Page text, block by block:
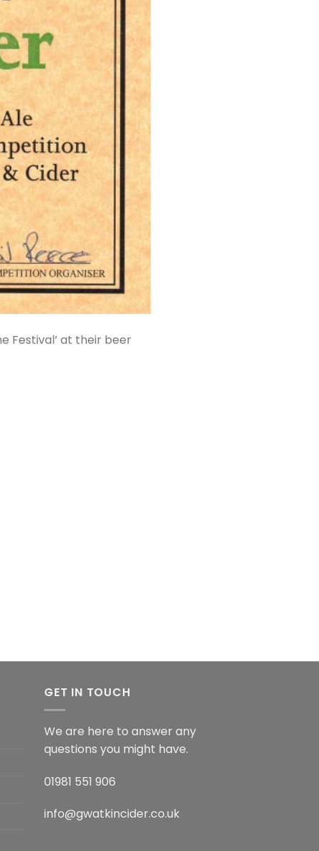
Festival’ at their beer
GET IN TOUCH
We are here to answer any
questions you might have.
01981 551 906
info@gwatkincider.co.uk